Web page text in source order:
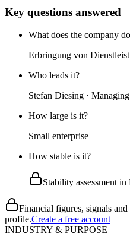
Key questions answered
What does the company
Erbringung von
Who leads it?
Stefan Diesing ·
How large is it?
Small enterprise
How stable is it?
Stability assessment
Financial figures, signals
profile.Create a free account
INDUSTRY & PURPOSE